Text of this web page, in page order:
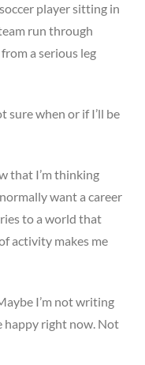
player sitting in
run through
a serious leg
sure when or if I’ll be
that I’m thinking
want a career
to a world that
activity makes me
I’m not writing
happy right now. Not